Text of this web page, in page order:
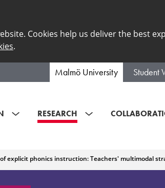
Cookies help us deliver the best
.
Malmö University Student
RESEARCH
of explicit phonics instruction: Teachers' multimodal